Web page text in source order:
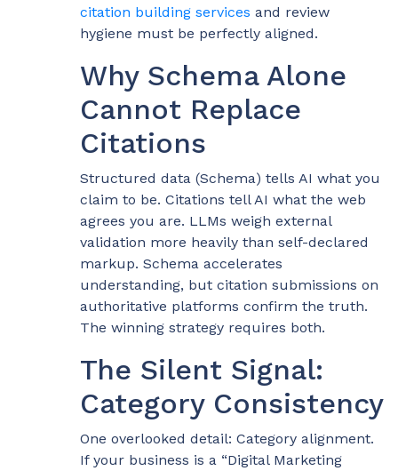
citation building services and review
hygiene must be perfectly aligned.
Why Schema Alone
Cannot Replace
Citations
Structured data (Schema) tells AI what you
claim to be. Citations tell AI what the web
agrees you are. LLMs weigh external
validation more heavily than self-declared
markup. Schema accelerates
understanding, but citation submissions on
authoritative platforms confirm the truth.
The winning strategy requires both.
The Silent Signal:
Category Consistency
One overlooked detail: Category alignment.
If your business is a “Digital Marketing